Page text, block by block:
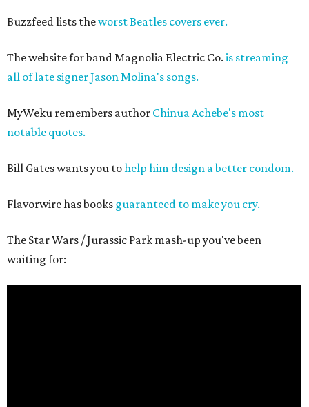
Buzzfeed lists theworst Beatles covers ever.
The website for band Magnolia Electric Co. is streaming
all of late signer Jason Molina's songs.
MyWeku remembers author Chinua Achebe's most
notable quotes.
Bill Gates wants you tohelp him design a better condom.
Flavorwire has books guaranteed to make you cry.
The Star Wars / Jurassic Park mash-up you've been
waiting for: